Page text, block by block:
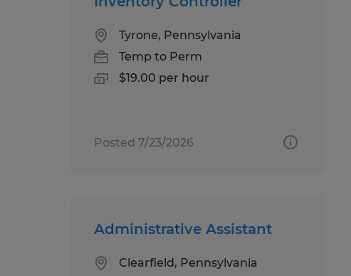
Tyrone, Pennsylvania
Temp to Perm
$19.00 per hour
Posted 7/23/2026
Administrative Assistant
Clearfield, Pennsylvania